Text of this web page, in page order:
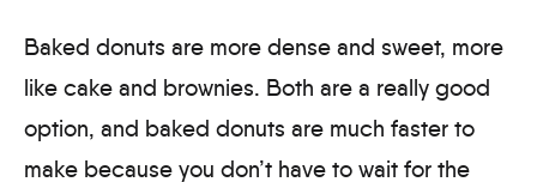
Baked donuts are more dense and sweet, more
like cake and brownies. Both are a really good
option, and baked donuts are much faster to
make because you don’t have to wait for the